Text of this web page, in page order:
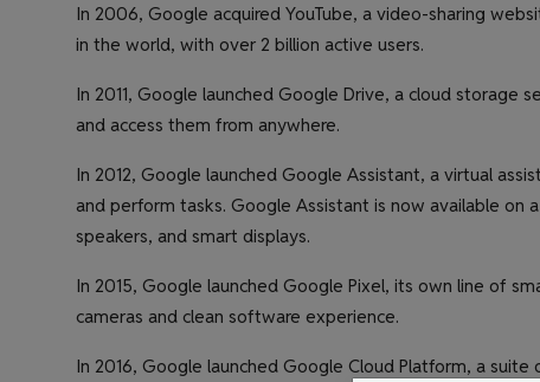
In 2006, Google acquired YouTube, a video-sharing
in the world, with over 2 billion active users.
In 2011, Google launched Google Drive, a cloud storage
and access them from anywhere.
In 2012, Google launched Google Assistant, a virtual
and perform tasks. Google Assistant is now available on
speakers, and smart displays.
In 2015, Google launched Google Pixel, its own line of
cameras and clean software experience.
In 2016, Google launched Google Cloud Platform, a